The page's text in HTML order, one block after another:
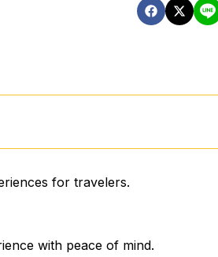
for travelers.
with peace of mind.